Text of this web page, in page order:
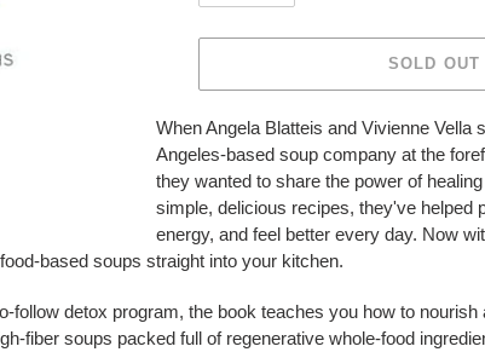
SOLD OUT
Adding
product
to
your
cart
When Angela Blatteis and Vivienne Vella
Angeles-based soup company at the
they wanted to share the power of
simple, delicious recipes, they've helped
energy, and feel better every day. Now
based soups straight into your kitchen.
detox program, the book teaches you how to
fiber soups packed full of regenerative whole-food